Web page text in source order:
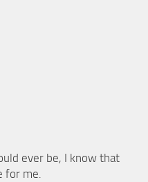
ever be, I know that
for me.